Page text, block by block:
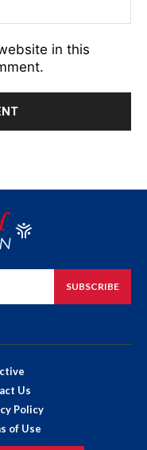
in this
SUBSCRIBE
Us
Policy
of Use